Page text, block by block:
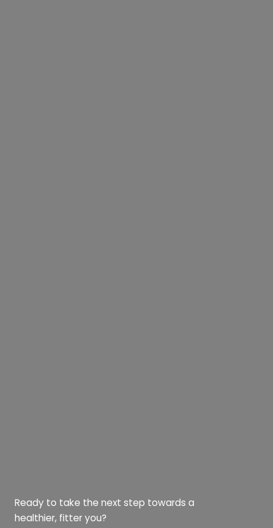
Ready to take the next step towards a
healthier, fitter you?